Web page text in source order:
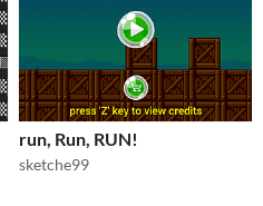
run, Run, RUN!
sketche99